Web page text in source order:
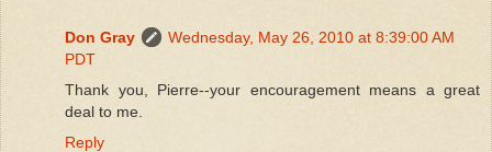
Don Gray
Wednesday, May 26, 2010 at 8:39:00 AM
PDT
Thank you, Pierre--your encouragement means a great
deal to me.
Reply